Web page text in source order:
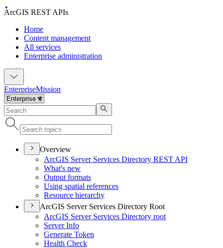
ArcGIS REST APIs
Home
Content management
All services
Enterprise administration
EnterpriseMission
Overview
ArcGIS Server Services Directory REST API
What's new
Output formats
Using spatial references
Resource hierarchy
ArcGIS Server Services Directory Root
ArcGIS Server Services Directory root
Server Info
Generate Token
Health Check